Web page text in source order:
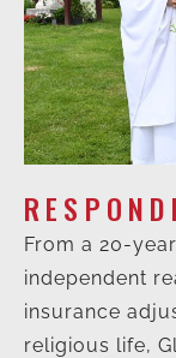
From a 20-
independent
insurance
religious life,